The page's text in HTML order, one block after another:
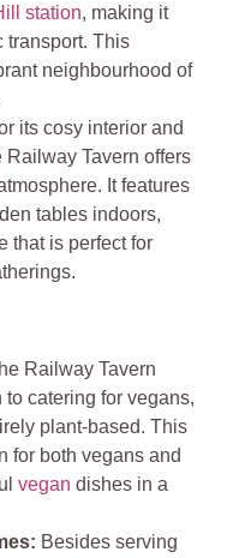
station, making it
transport. This
neighbourhood of
its cosy interior and
Tavern offers
It features
tables indoors,
that is perfect for
.
Railway Tavern
catering for vegans,
plant-based. This
for both vegans and
vegan dishes in a
: Besides serving